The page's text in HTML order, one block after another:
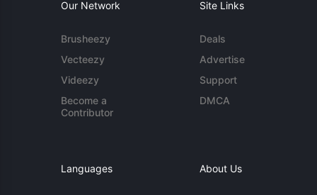
Our Network
Brusheezy
Vecteezy
Videezy
Become a
Contributor
Site Links
Deals
Advertise
Support
DMCA
Languages About Us